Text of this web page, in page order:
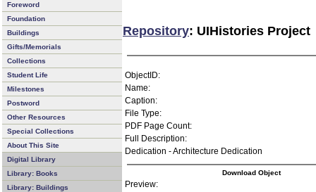
Foreword
Foundation
Buildings
Gifts/Memorials
Collections
Student Life
Milestones
Postword
Other Resources
Special Collections
About This Site
Digital Library
Library: Books
Library: Buildings
Repository: UIHistories Project
ObjectID:
Name:
Caption:
File Type:
PDF Page Count:
Full Description:
Dedication - Architecture Dedication
Download Object
Preview: